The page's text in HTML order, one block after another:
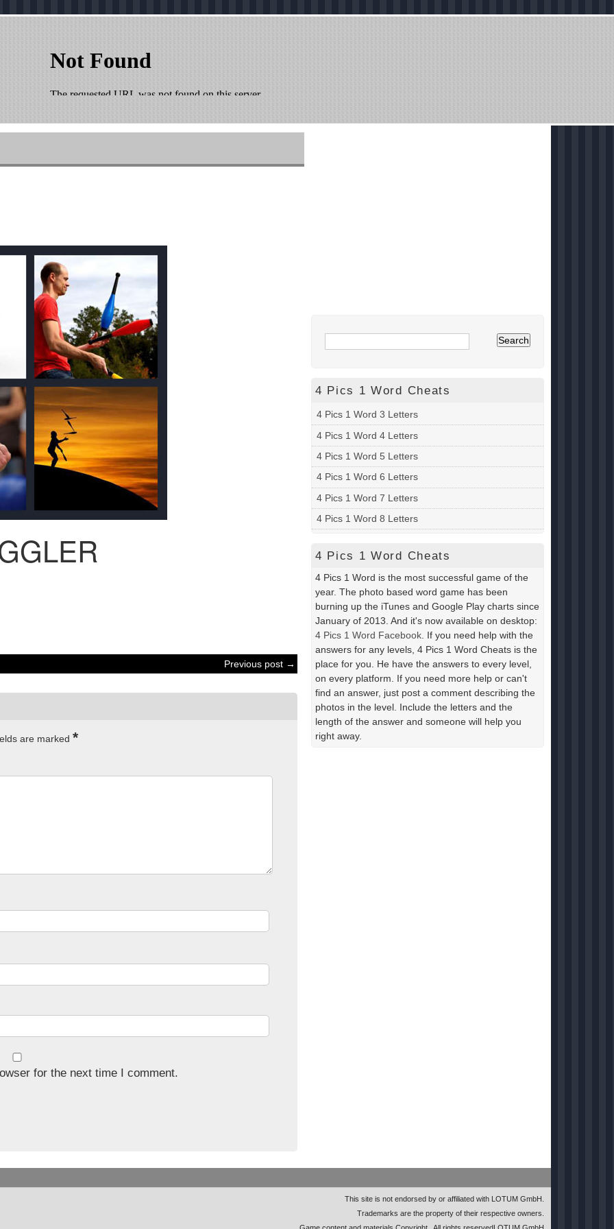
Previous post →
are marked *
for the next time I comment.
4 Pics 1 Word Cheats
4 Pics 1 Word 3 Letters
4 Pics 1 Word 4 Letters
4 Pics 1 Word 5 Letters
4 Pics 1 Word 6 Letters
4 Pics 1 Word 7 Letters
4 Pics 1 Word 8 Letters
4 Pics 1 Word Cheats
4 Pics 1 Word is the most successful game of the
year. The photo based word game has been
burning up the iTunes and Google Play charts since
January of 2013. And it's now available on desktop:
4 Pics 1 Word Facebook . If you need help with the
answers for any levels, 4 Pics 1 Word Cheats is the
place for you. He have the answers to every level,
on every platform. If you need more help or can't
find an answer, just post a comment describing the
photos in the level. Include the letters and the
length of the answer and someone will help you
right away.
This site is not endorsed by or affiliated with LOTUM GmbH.
Trademarks are the property of their respective owners.